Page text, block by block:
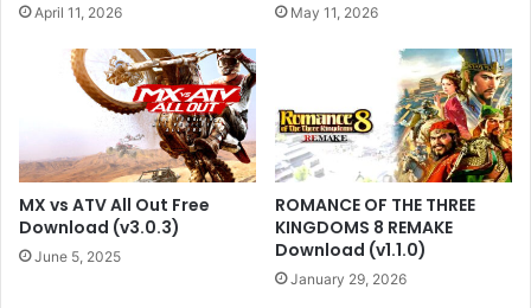
April 11, 2026 May 11, 2026
MX vs ATV All Out Free
Download (v3.0.3)
June 5, 2025
ROMANCE OF THE THREE
KINGDOMS 8 REMAKE
Download (v1.1.0)
January 29, 2026